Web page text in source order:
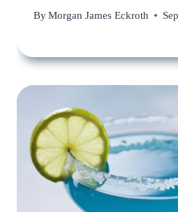
ByMorgan James Eckroth